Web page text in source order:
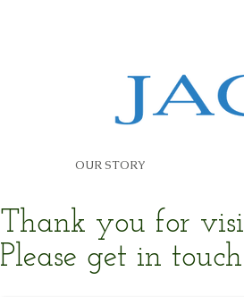
Thank you for
Please get in touch
OUR STORY